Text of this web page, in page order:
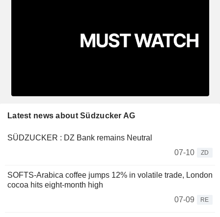
Latest news about Südzucker AG
SÜDZUCKER : DZ Bank remains Neutral
07-10
ZD
SOFTS-Arabica coffee jumps 12% in volatile trade, London
cocoa hits eight-month high
07-09
RE